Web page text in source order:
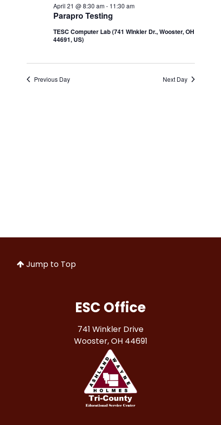
April
2026
Views
Parapro Testing
April 21 @ 8:30 am- 11:30 am
TESC Computer Lab (741 WInkler Dr., Wooster, OH
44691, US)
Previous Day Next Day
Jump to Top
ESC Office
741 Winkler Drive
Wooster, OH 44691